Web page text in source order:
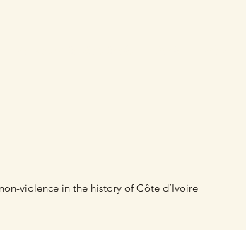
violence in the history of Côte d’Ivoire